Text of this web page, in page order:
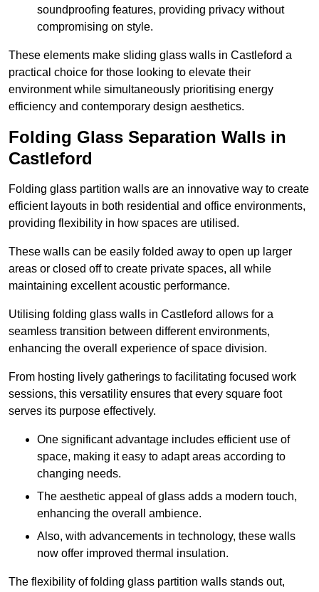
soundproofing features, providing privacy without
compromising on style.
These elements make sliding glass walls in Castleford a
practical choice for those looking to elevate their
environment while simultaneously prioritising energy
efficiency and contemporary design aesthetics.
Folding Glass Separation Walls in
Castleford
Folding glass partition walls are an innovative way to create
efficient layouts in both residential and office environments,
providing flexibility in how spaces are utilised.
These walls can be easily folded away to open up larger
areas or closed off to create private spaces, all while
maintaining excellent acoustic performance.
Utilising folding glass walls in Castleford allows for a
seamless transition between different environments,
enhancing the overall experience of space division.
From hosting lively gatherings to facilitating focused work
sessions, this versatility ensures that every square foot
serves its purpose effectively.
One significant advantage includes efficient use of
space, making it easy to adapt areas according to
changing needs.
The aesthetic appeal of glass adds a modern touch,
enhancing the overall ambience.
Also, with advancements in technology, these walls
now offer improved thermal insulation.
The flexibility of folding glass partition walls stands out,